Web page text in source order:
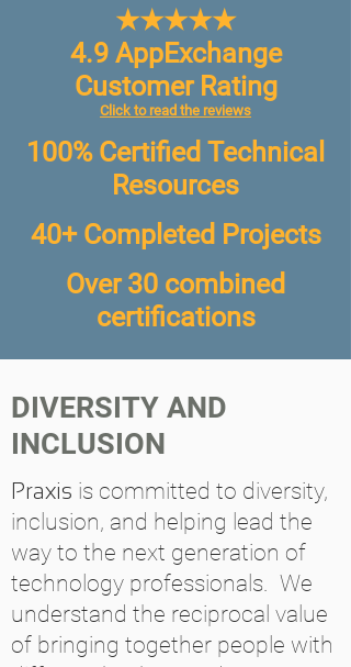
★★★★★
4.9 AppExchange
Customer Rating
Click to read the reviews
100% Certified Technical
Resources
40+ Completed Projects
Over 30 combined
certifications
DIVERSITY AND
INCLUSION
Praxis is committed to diversity,
inclusion, and helping lead the
way to the next generation of
technology professionals. We
understand the reciprocal value
of bringing together people with